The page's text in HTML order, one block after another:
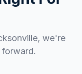
, we're